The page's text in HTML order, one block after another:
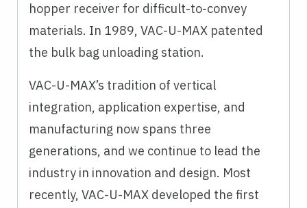
hopper receiver for difficult-to-convey
materials. In 1989, VAC-U-MAX patented
the bulk bag unloading station.
VAC-U-MAX’s tradition of vertical
integration, application expertise, and
manufacturing now spans three
generations, and we continue to lead the
industry in innovation and design. Most
recently, VAC-U-MAX developed the first